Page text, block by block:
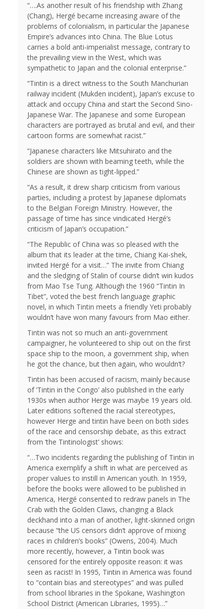
“….As another result of his friendship with Zhang
(Chang), Hergé became increasing aware of the
problems of colonialism, in particular the Japanese
Empire’s advances into China. The Blue Lotus
carries a bold anti-imperialist message, contrary to
the prevailing view in the West, which was
sympathetic to Japan and the colonial enterprise.”
“Tintin is a direct witness to the South Manchurian
railway incident (Mukden incident), Japan’s excuse to
attack and occupy China and start the Second Sino-
Japanese War. The Japanese and some European
characters are portrayed as brutal and evil, and their
cartoon forms are somewhat racist.”
“Japanese characters like Mitsuhirato and the
soldiers are shown with beaming teeth, while the
Chinese are shown as tight-lipped.”
“As a result, it drew sharp criticism from various
parties, including a protest by Japanese diplomats
to the Belgian Foreign Ministry. However, the
passage of time has since vindicated Hergé’s
criticism of Japan’s occupation.”
“The Republic of China was so pleased with the
album that its leader at the time, Chiang Kai-shek,
invited Hergé for a visit…” The invite from Chiang
and the sledging of Stalin of course didn’t win kudos
from Mao Tse Tung. Although the 1960 “Tintin In
Tibet”, voted the best french language graphic
novel, in which Tintin meets a friendly Yeti probably
wouldn’t have won many favours from Mao either.
Tintin was not so much an anti-government
campaigner, he volunteered to ship out on the first
space ship to the moon, a government ship, when
he got the chance, but then again, who wouldn’t?
Tintin has been accused of racism, mainly because
of ‘Tintin in the Congo’ also published in the early
1930s when author Herge was maybe 19 years old.
Later editions softened the racial stereotypes,
however Herge and tintin have been on both sides
of the race and censorship debate, as this extract
from ‘the Tintinologist’ shows:
“…Two incidents regarding the publishing of Tintin in
America exemplify a shift in what are perceived as
proper values to instill in American youth. In 1959,
before the books were allowed to be published in
America, Hergé consented to redraw panels in The
Crab with the Golden Claws, changing a Black
deckhand into a man of another, light-skinned origin
because “the US censors didn’t approve of mixing
races in children’s books” (Owens, 2004). Much
more recently, however, a Tintin book was
censored for the entirely opposite reason: it was
seen as racist! In 1995, Tintin in America was found
to “contain bias and stereotypes” and was pulled
from school libraries in the Spokane, Washington
School District (American Libraries, 1995)…”